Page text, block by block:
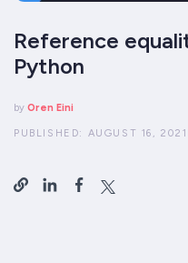
Reference
Python
by Oren Eini
PUBLISHED: AUGUST 16, 2021